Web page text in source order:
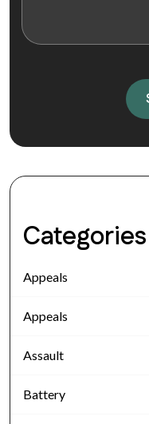
Categories
Appeals
Appeals
Assault
Battery